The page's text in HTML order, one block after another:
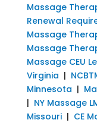
Massage
Renewal
Massage
Massage
Massage CEU
Virginia |
Minnesota |
| NY Massage
Missouri| CE